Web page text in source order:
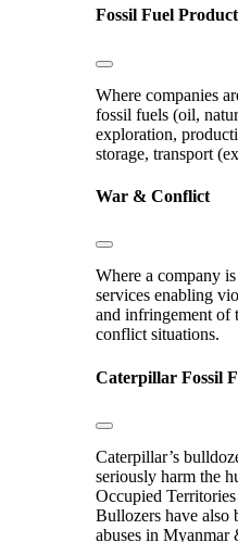
Fossil Fuel
Where companies
fossil fuels (oil,
exploration,
storage, transport
War & Conflict
Where a company
services enabling
and infringement of
conflict situations.
Caterpillar Fossil
Caterpillar’s
seriously harm the
Occupied
Bullozers have also
abuses in Myanmar